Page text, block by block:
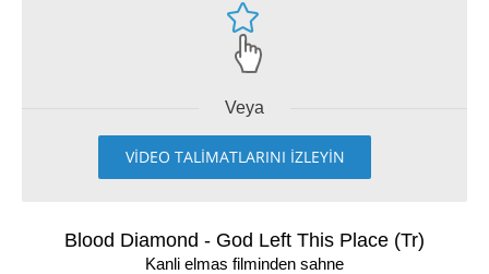
Veya
VİDEO TALİMATLARINI İZLEYİN
Blood Diamond - God Left This Place (Tr)
Kanli elmas filminden sahne